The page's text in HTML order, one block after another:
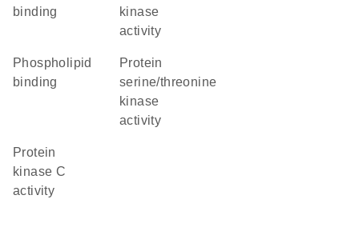
binding
kinase
activity
phospholipid
binding
protein
serine/threonine
kinase
activity
protein
kinase C
activity